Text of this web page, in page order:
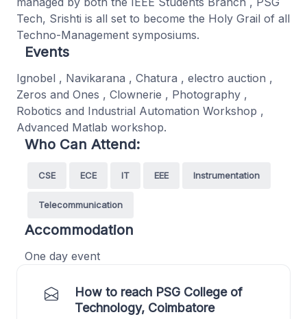
Tech, Srishti is all set to become the Holy Grail of all
Techno-Management symposiums.
Events
Ignobel , Navikarana , Chatura , electro auction ,
Zeros and Ones , Clownerie , Photography ,
Robotics and Industrial Automation Workshop ,
Advanced Matlab workshop.
Who Can Attend:
CSE ECE IT EEE Instrumentation
Telecommunication
Accommodation
One day event
How to reach PSG College of
Technology, Coimbatore